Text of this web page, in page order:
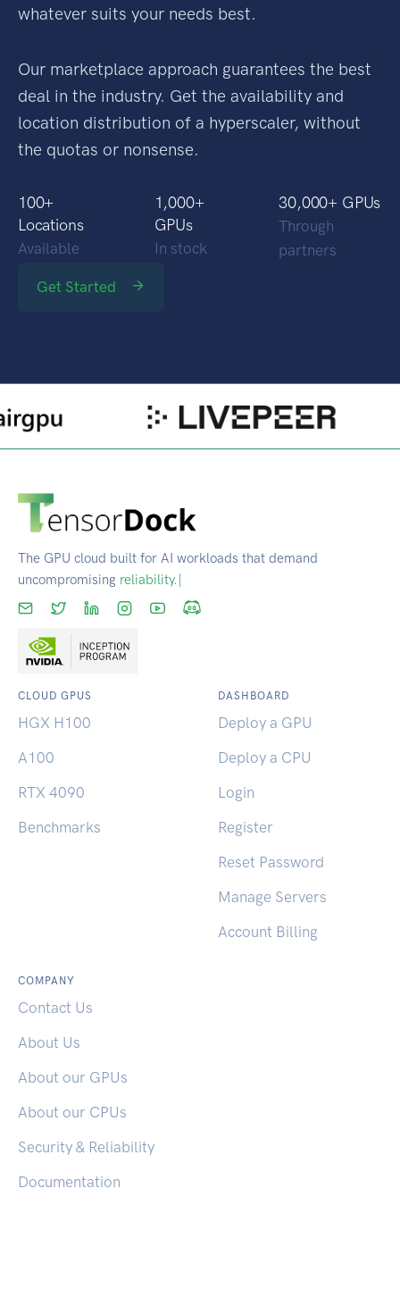
price-to-performance. We've got both, for
Our marketplace approach guarantees the best
deal in the industry. Get the availability and
location distribution of a hyperscaler, without
100+
Locations
1,000
GPUs
30,000+ GPUs
Through
The GPU cloud built for AI workloads that demand
uncompromisings|
CLOUD GPUS
HGX H100
A100
RTX 4090
DASHBOARD
Deploy a GPU
Deploy a CPU
Login
Register
Reset Password
Manage Servers
COMPANY
Contact Us
About Us
About our GPUs
About our CPUs
Security & Reliability